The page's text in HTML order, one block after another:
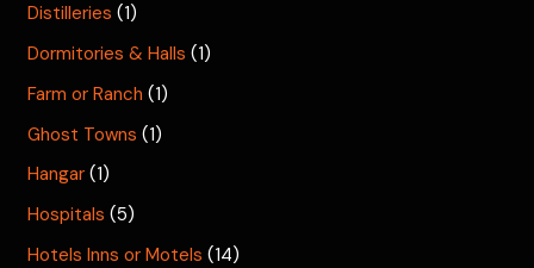
Distilleries (1)
Dormitories & Halls (1)
Farm or Ranch (1)
Ghost Towns (1)
Hangar (1)
Hospitals (5)
Hotels Inns or Motels (14)